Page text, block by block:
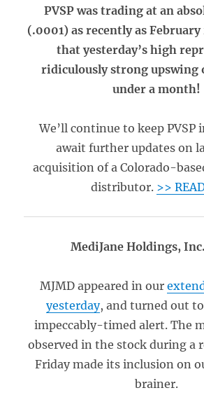
PVSP was trading at an
(.0001) as recently as
that yesterday’s high
ridiculously strong upswing
under a month!
We’ll continue to keep PVSP
await further updates on
acquisition of a Colorado-
distributor. >>
MediJane Holdings,
MJMD appeared in our
yesterday, and turned out
impeccably-timed alert. The
observed in the stock during a
Friday made its inclusion on
brainer.